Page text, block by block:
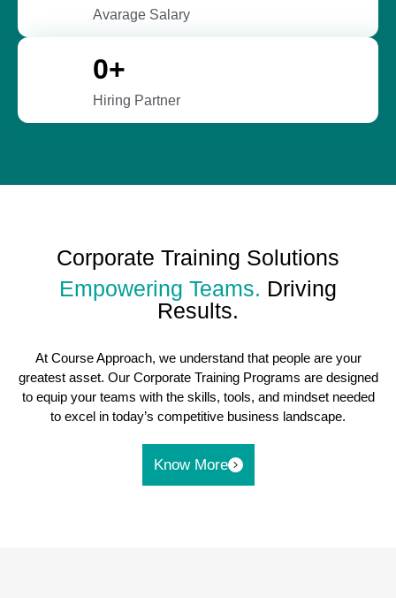
Avarage Salary
Hiring Partner
0+
Corporate Training Solutions
Empowering Teams. Driving
Results.
At Course Approach, we understand that people are your
greatest asset. Our Corporate Training Programs are designed
to equip your teams with the skills, tools, and mindset needed
to excel in today’s competitive business landscape.
Know More